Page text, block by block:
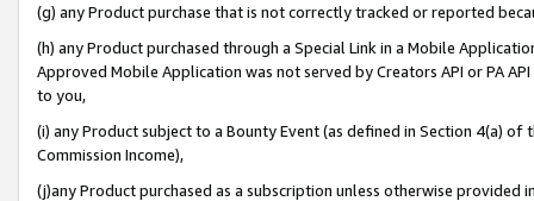
(g) any Product purchase that is not correctly tracked or reported
(h) any Product purchased through a Special Link in a Mobile
Approved Mobile Application was not served by Creators API or PA
to you,
(i) any Product subject to a Bounty Event (as defined in Section 4(a)
Commission Income),
(j)any Product purchased as a subscription unless otherwise provided